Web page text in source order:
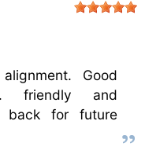
Good
friendly and
back for future